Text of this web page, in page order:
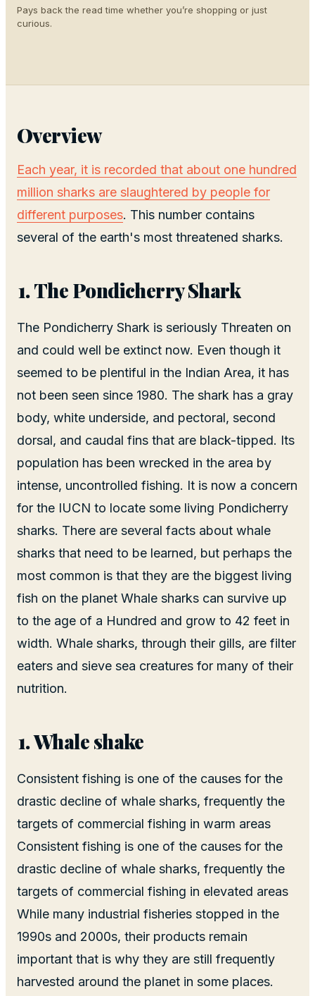
Pays back the read time whether you’re shopping or just
curious.
Overview
Each year, it is recorded that about one hundred
million sharks are slaughtered by people for
different purposes. This number contains
several of the earth's most threatened sharks.
The Pondicherry Shark
The Pondicherry Shark is seriously Threaten on
and could well be extinct now. Even though it
seemed to be plentiful in the Indian Area, it has
not been seen since 1980. The shark has a gray
body, white underside, and pectoral, second
dorsal, and caudal fins that are black-tipped. Its
population has been wrecked in the area by
intense, uncontrolled fishing. It is now a concern
for the IUCN to locate some living Pondicherry
sharks. There are several facts about whale
sharks that need to be learned, but perhaps the
most common is that they are the biggest living
fish on the planet Whale sharks can survive up
to the age of a Hundred and grow to 42 feet in
width. Whale sharks, through their gills, are filter
eaters and sieve sea creatures for many of their
nutrition.
Whale shake
Consistent fishing is one of the causes for the
drastic decline of whale sharks, frequently the
targets of commercial fishing in warm areas
Consistent fishing is one of the causes for the
drastic decline of whale sharks, frequently the
targets of commercial fishing in elevated areas
While many industrial fisheries stopped in the
1990s and 2000s, their products remain
important that is why they are still frequently
harvested around the planet in some places.